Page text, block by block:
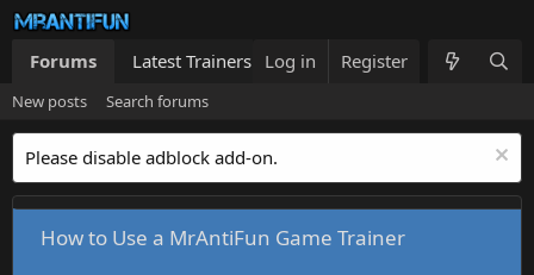
Forums Latest Trainers Trainers List What's new
Log in Register
New posts Search forums
Please disable adblock add-on.
How to Use a MrAntiFun Game Trainer